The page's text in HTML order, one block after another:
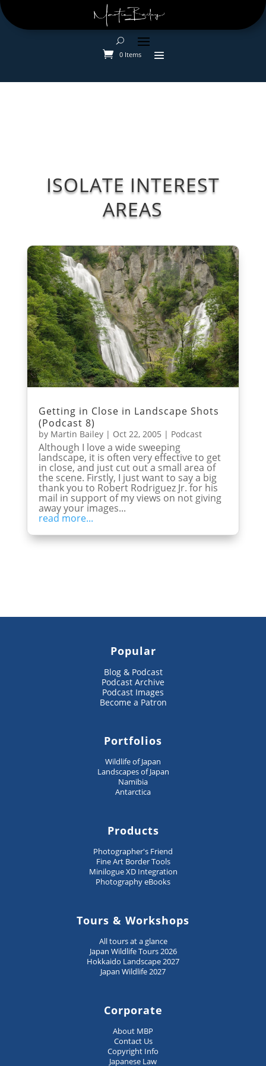
0 Items
ISOLATE INTEREST
AREAS
Getting in Close in Landscape Shots
(Podcast 8)
by Martin Bailey| Oct 22, 2005 | Podcast
Although I love a wide sweeping
landscape, it is often very effective to get
in close, and just cut out a small area of
the scene. Firstly, I just want to say a big
thank you to Robert Rodriguez Jr. for his
mail in support of my views on not giving
away your images...
read more...
Popular
Blog & Podcast
Podcast Archive
Podcast Images
Become a Patron
Portfolios
Wildlife of Japan
Landscapes of Japan
Namibia
Antarctica
Products
Photographer's Friend
Fine Art Border Tools
Minilogue XD Integration
Photography eBooks
Tours & Workshops
All tours at a glance
Japan Wildlife Tours 2026
Hokkaido Landscape 2027
Japan Wildlife 2027
Corporate
About MBP
Contact Us
Copyright Info
Japanese Law